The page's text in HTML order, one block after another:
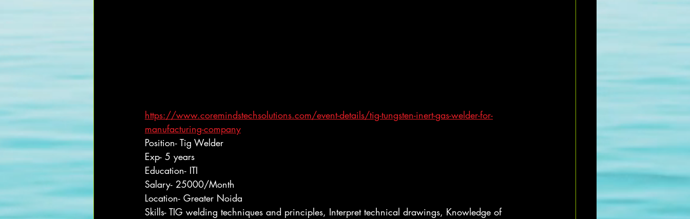
https://www.coremindstechsolutions.com/event-details/tig-tungsten-inert-gas-welder-for-
manufacturing-company
Position- Tig Welder
Exp- 5 years
Education- ITI
Salary- 25000/Month
Location- Greater Noida
Skills- TIG welding techniques and principles, Interpret technical drawings, Knowledge of